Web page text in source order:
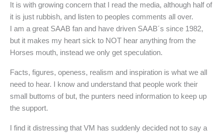
It is with growing concern that I read the media, although half of
it is just rubbish, and listen to peoples comments all over.
I am a great SAAB fan and have driven SAAB´s since 1982,
but it makes my heart sick to NOT hear anything from the
Horses mouth, instead we only get speculation.
Facts, figures, openess, realism and inspiration is what we all
need to hear. I know and understand that people work their
small buttoms of but, the punters need information to keep up
the support.
I find it distressing that VM has suddenly decided not to say a